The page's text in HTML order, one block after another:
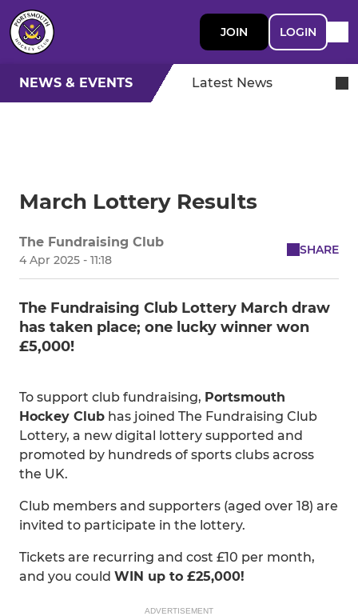
JOIN LOGIN
NEWS & EVENTS Latest News
March Lottery Results
The Fundraising Club
4 Apr 2025 - 11:18
SHARE
The Fundraising Club Lottery March draw
has taken place; one lucky winner won
£5,000!
To support club fundraising, Portsmouth
Hockey Club has joined The Fundraising Club
Lottery, a new digital lottery supported and
promoted by hundreds of sports clubs across
the UK.
Club members and supporters (aged over 18) are
invited to participate in the lottery.
Tickets are recurring and cost £10 per month,
and you could WIN up to £25,000!
ADVERTISEMENT